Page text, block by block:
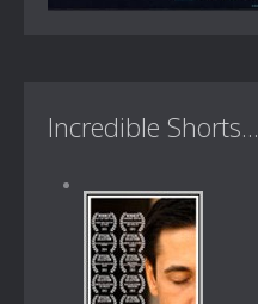
Incredible Shorts...